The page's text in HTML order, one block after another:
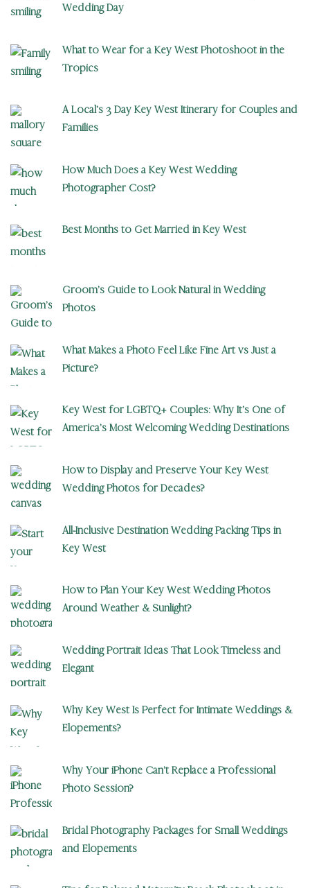
Wedding Day
What to Wear for a Key West Photoshoot in the
Tropics
A Local’s 3 Day Key West Itinerary for Couples and
Families
How Much Does a Key West Wedding
Photographer Cost?
Best Months to Get Married in Key West
Groom’s Guide to Look Natural in Wedding
Photos
What Makes a Photo Feel Like Fine Art vs Just a
Picture?
Key West for LGBTQ+ Couples: Why It’s One of
America’s Most Welcoming Wedding Destinations
How to Display and Preserve Your Key West
Wedding Photos for Decades?
All-Inclusive Destination Wedding Packing Tips in
Key West
How to Plan Your Key West Wedding Photos
Around Weather & Sunlight?
Wedding Portrait Ideas That Look Timeless and
Elegant
Why Key West Is Perfect for Intimate Weddings &
Elopements?
Why Your iPhone Can’t Replace a Professional
Photo Session?
Bridal Photography Packages for Small Weddings
and Elopements